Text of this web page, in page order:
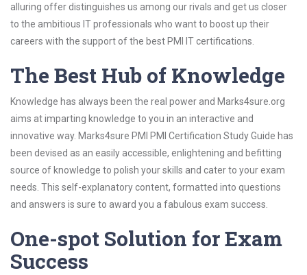
alluring offer distinguishes us among our rivals and get us closer
to the ambitious IT professionals who want to boost up their
careers with the support of the best PMI IT certifications.
The Best Hub of Knowledge
Knowledge has always been the real power and Marks4sure.org
aims at imparting knowledge to you in an interactive and
innovative way. Marks4sure PMI PMI Certification Study Guide has
been devised as an easily accessible, enlightening and befitting
source of knowledge to polish your skills and cater to your exam
needs. This self-explanatory content, formatted into questions
and answers is sure to award you a fabulous exam success.
One-spot Solution for Exam
Success